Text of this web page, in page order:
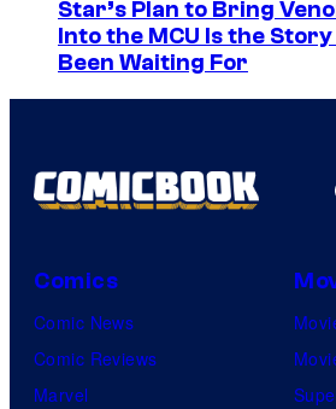
Star’s Plan to Bring
Into the MCU Is the Story
Been Waiting For
Comics
Comic News
Comic Reviews
Marvel